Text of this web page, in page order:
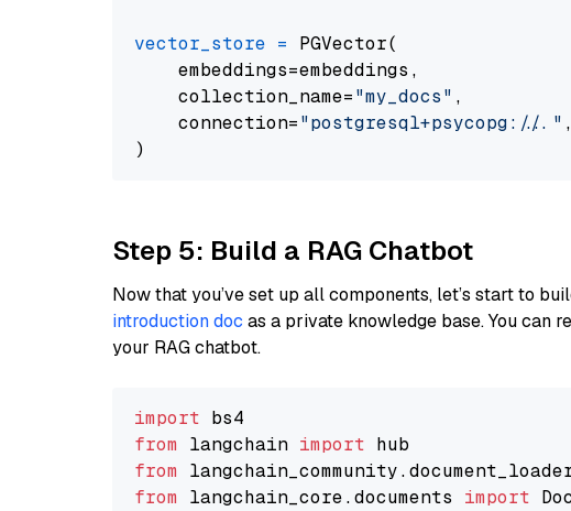
vector_store = PGVector(
    embeddings=embeddings,
    collection_name=
"my_docs" ,
    connection=
"postgresql+psycopg://..." ,
Step 5: Build a RAG Chatbot
Now that you’ve set up all components, let’s start to
introduction doc as a private knowledge base. You can
your RAG chatbot.
import
from langchain import
from
from langchain_core.documents import